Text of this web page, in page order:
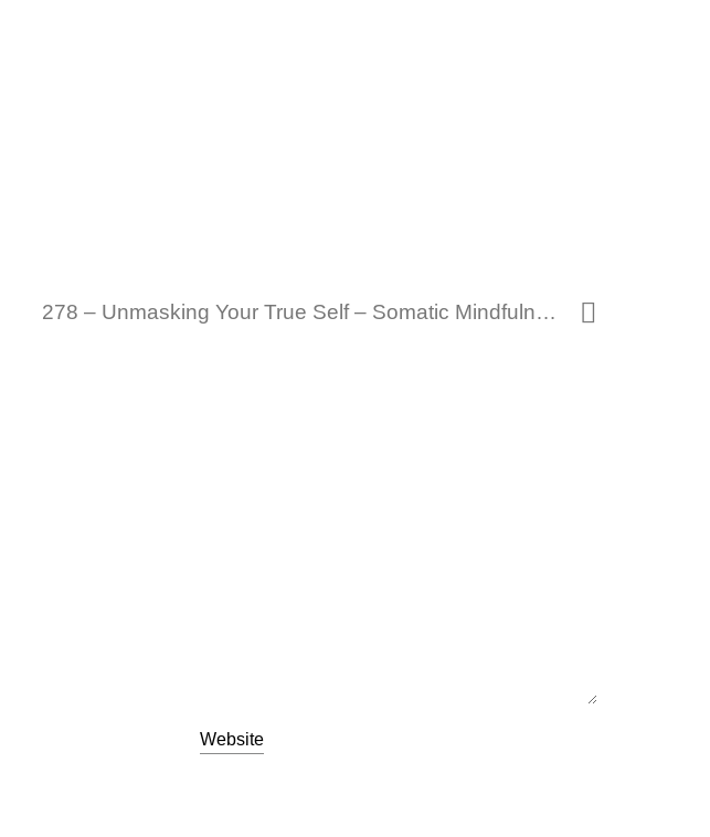
278 – Unmasking Your True Self – Somatic Mindfulness Practice 09 17 2024.mp3
Website